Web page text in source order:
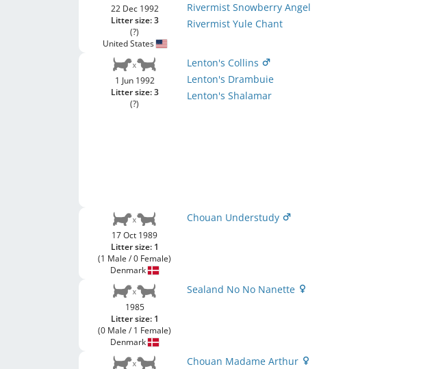
22 Dec 1992
Litter size: 3
(?)
United States
Rivermist Snowberry Angel
Rivermist Yule Chant
1 Jun 1992
Litter size: 3
(?)
Lenton's Collins
Lenton's Drambuie
Lenton's Shalamar
17 Oct 1989
Litter size: 1
(1 Male / 0 Female)
Denmark
Chouan Understudy
1985
Litter size: 1
(0 Male / 1 Female)
Denmark
Sealand No No Nanette
Chouan Madame Arthur